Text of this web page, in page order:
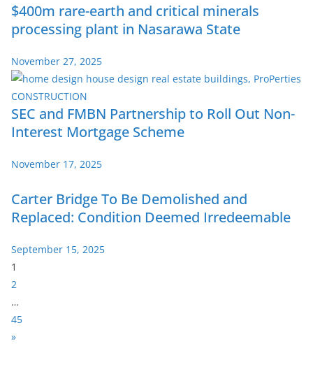
$400m rare-earth and critical minerals
processing plant in Nasarawa State
November 27, 2025
SEC and FMBN Partnership to Roll Out Non-
Interest Mortgage Scheme
November 17, 2025
Carter Bridge To Be Demolished and
Replaced: Condition Deemed Irredeemable
September 15, 2025
P
a
g
e
:
1
2
…
45
N
»